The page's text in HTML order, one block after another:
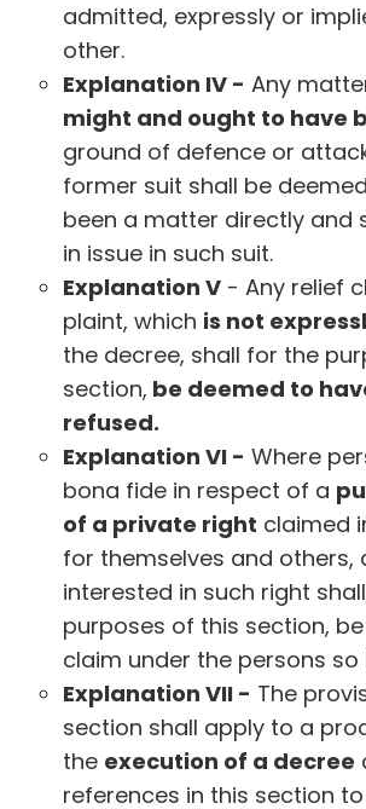
admitted, expressly or
other.
Explanation IV - Any
might and ought to have
ground of defence or
former suit shall be
been a matter directly and
in issue in such suit.
Explanation V - Any relief
plaint, which is not
the decree, shall for the
section, be deemed to
refused.
Explanation VI - Where
bona fide in respect of a
of a private right claimed
for themselves and others,
interested in such right
purposes of this section,
claim under the persons so
Explanation VII - The
section shall apply to a
the execution of a decree
references in this section